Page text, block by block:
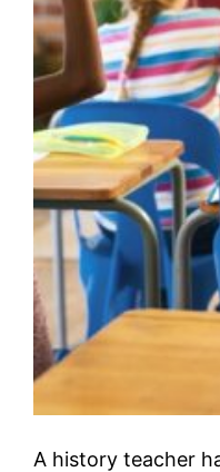
A history teacher